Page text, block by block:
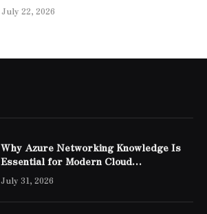
July 22, 2026
Why Azure Networking Knowledge Is
Essential for Modern Cloud
Professionals
July 31, 2026